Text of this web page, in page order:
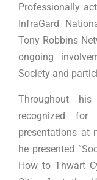
Professionally
InfraGard
Tony Robbins
ongoing
Society and
Throughout
recognized for
presentations at
he presented
How to Thwart